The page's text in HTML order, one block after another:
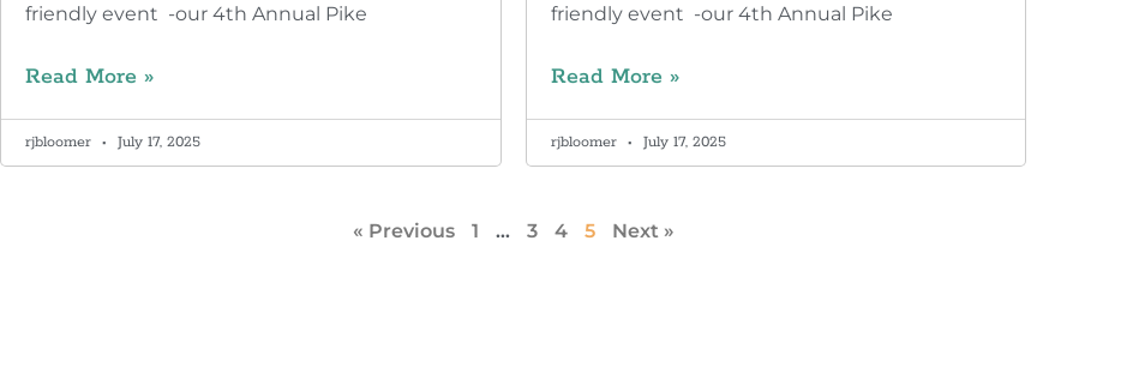
friendly event -our 4th Annual Pike
Read More »
rjbloomer July 17, 2025
friendly event -our 4th Annual Pike
Read More »
rjbloomer July 17, 2025
« Previous 1 … 3 4 5 Next »